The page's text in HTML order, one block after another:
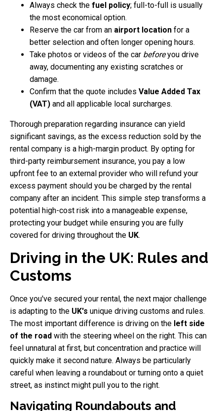
Always check the fuel policy; full-to-full is usually
the most economical option.
Reserve the car from an airport location for a
better selection and often longer opening hours.
Take photos or videos of the car beforeyou drive
away, documenting any existing scratches or
damage.
Confirm that the quote includes Value Added Tax
(VAT) and all applicable local surcharges.
Thorough preparation regarding insurance can yield
significant savings, as the excess reduction sold by the
rental company is a high-margin product. By opting for
third-party reimbursement insurance, you pay a low
upfront fee to an external provider who will refund your
excess payment should you be charged by the rental
company after an incident. This simple step transforms a
potential high-cost risk into a manageable expense,
protecting your budget while ensuring you are fully
covered for driving throughout the UK.
Driving in the UK: Rules and
Customs
Once you've secured your rental, the next major challenge
is adapting to the UK's unique driving customs and rules.
The most important difference is driving on the left side
of the road with the steering wheel on the right. This can
feel unnatural at first, but concentration and practice will
quickly make it second nature. Always be particularly
careful when leaving a roundabout or turning onto a quiet
street, as instinct might pull you to the right.
Navigating Roundabouts and